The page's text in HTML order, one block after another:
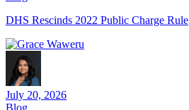
DHS Rescinds 2022 Public Charge Rule
July 20, 2026
Blog